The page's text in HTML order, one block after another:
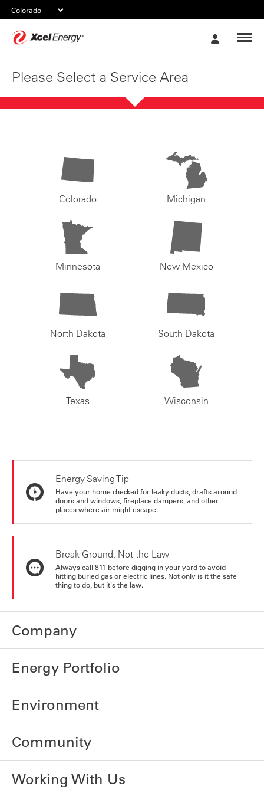
Please Select a Service Area
Colorado Michigan
Minnesota New Mexico
North Dakota South Dakota
Texas Wisconsin
Energy Saving Tip
Have your home checked for leaky ducts, drafts around
doors and windows, fireplace dampers, and other
places where air might escape.
Break Ground, Not the Law
Always call 811 before digging in your yard to avoid
hitting buried gas or electric lines. Not only is it the safe
thing to do, but it's the law.
Company
Energy Portfolio
Environment
Community
Working With Us